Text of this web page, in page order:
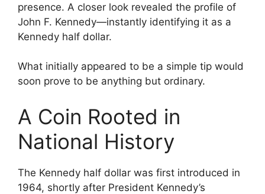
presence. A closer look revealed the profile of
John F. Kennedy—instantly identifying it as a
Kennedy half dollar.
What initially appeared to be a simple tip would
soon prove to be anything but ordinary.
A Coin Rooted in
National History
The Kennedy half dollar was first introduced in
1964, shortly after President Kennedy’s